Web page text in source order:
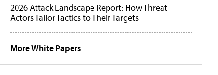
2026 Attack Landscape Report: How Threat
Actors Tailor Tactics to Their Targets
More White Papers